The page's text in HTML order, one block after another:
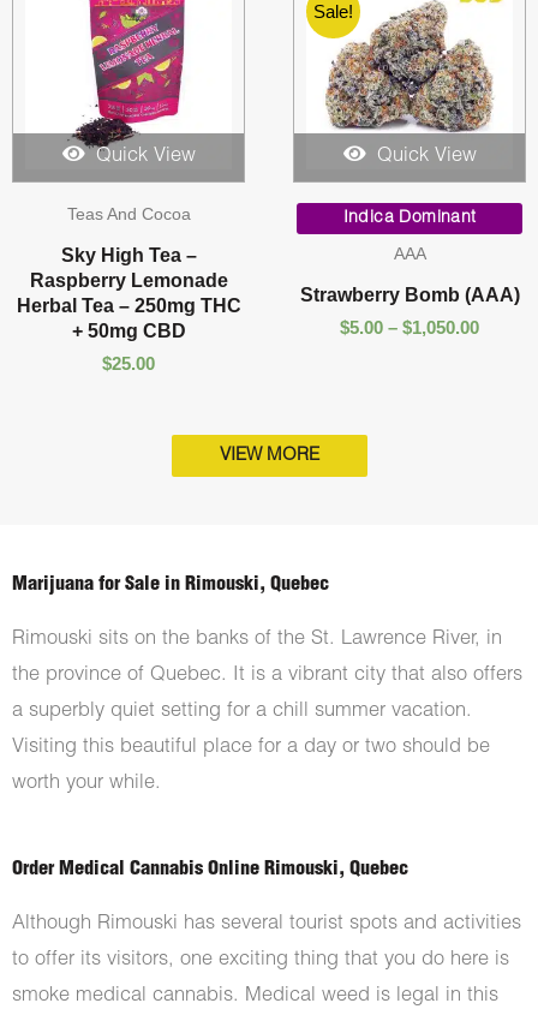
Quick View
Teas And Cocoa
Sky High Tea –
Raspberry Lemonade
Herbal Tea – 250mg THC
+ 50mg CBD
$25.00
Sale!
Quick View
Indica Dominant
AAA
Strawberry Bomb (AAA)
$5.00 – $1,050.00
$5.00
VIEW MORE
Marijuana for Sale in Rimouski, Quebec
Rimouski sits on the banks of the St. Lawrence River, in
the province of Quebec. It is a vibrant city that also offers
a superbly quiet setting for a chill summer vacation.
Visiting this beautiful place for a day or two should be
worth your while.
Order Medical Cannabis Online Rimouski, Quebec
Although Rimouski has several tourist spots and activities
to offer its visitors, one exciting thing that you do here is
smoke medical cannabis. Medical weed is legal in this